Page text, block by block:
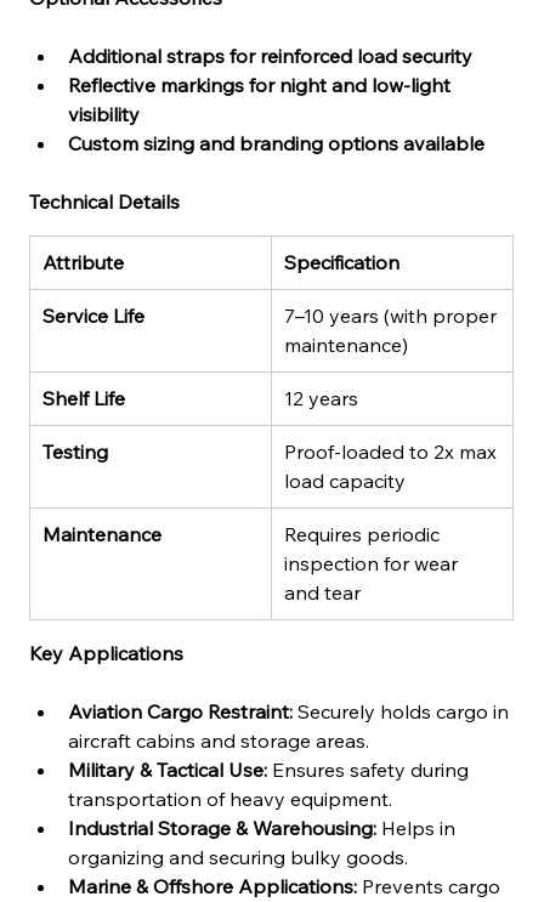
Additional straps for reinforced load security
Reflective markings for night and low-light
visibility
Custom sizing and branding options available
Technical Details
Attribute Specification
Service Life
7–10 years (with proper
maintenance)
Shelf Life 12 years
Testing
Proof-loaded to 2x max
load capacity
Maintenance
Requires periodic
inspection for wear
and tear
Key Applications
Aviation Cargo Restraint: Securely holds cargo in
aircraft cabins and storage areas.
Military & Tactical Use: Ensures safety during
transportation of heavy equipment.
Industrial Storage & Warehousing: Helps in
organizing and securing bulky goods.
Marine & Offshore Applications: Prevents cargo